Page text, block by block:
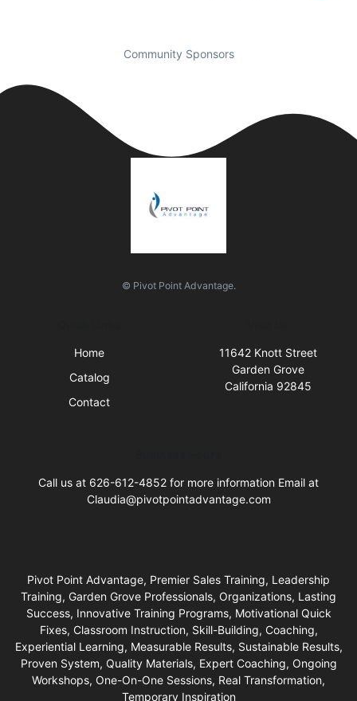
Community Sponsors
© Pivot Point Advantage.
Home
Catalog
Contact
11642 Knott Street
Garden Grove
California 92845
Call us at 626-612-4852 for more information Email at
Claudia@pivotpointadvantage.com
Pivot Point Advantage, Premier Sales Training, Leadership
Training, Garden Grove Professionals, Organizations, Lasting
Success, Innovative Training Programs, Motivational Quick
Fixes, Classroom Instruction, Skill-Building, Coaching,
Experiential Learning, Measurable Results, Sustainable Results,
Proven System, Quality Materials, Expert Coaching, Ongoing
Workshops, One-On-One Sessions, Real Transformation,
Temporary Inspiration